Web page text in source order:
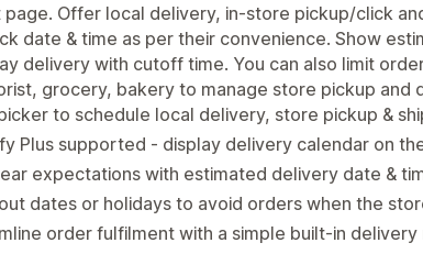
Offer local delivery, in-store pickup/click
date & time as per their convenience. Show
delivery with cutoff time. You can also limit
grocery, bakery to manage store pickup and
to schedule local delivery, store pickup &
Plus supported - display delivery calendar on
expectations with estimated delivery date &
dates or holidays to avoid orders when the
order fulfilment with a simple built-in